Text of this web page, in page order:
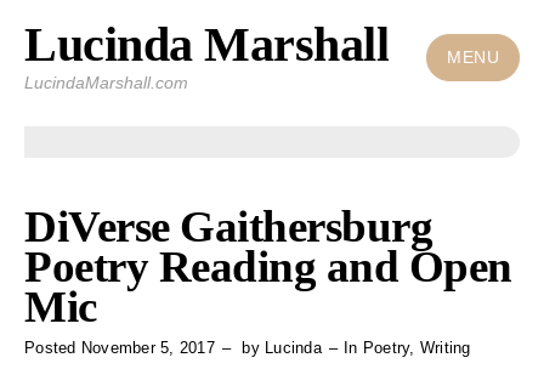
Skip
content
Lucinda Marshall
LucindaMarshall.com
MENU
DiVerse Gaithersburg
Poetry Reading and Open
Mic
Posted November 5, 2017 by Lucinda In Poetry, Writing